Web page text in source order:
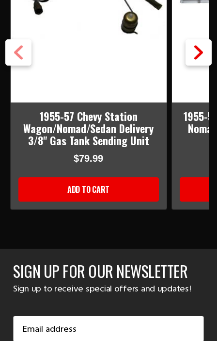
1955-57 Chevy Station
Wagon/Nomad/Sedan Delivery
3/8" Gas Tank Sending Unit
$79.99
ADD TO CART
1955-
SIGN UP FOR OUR NEWSLETTER
Sign up to receive special offers and updates!
Address